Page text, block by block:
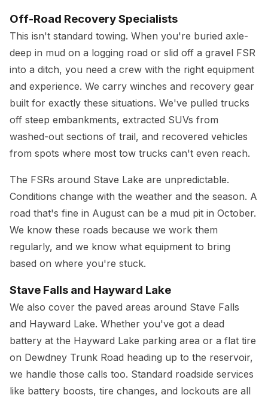
Off-Road Recovery Specialists
This isn't standard towing. When you're buried axle-
deep in mud on a logging road or slid off a gravel FSR
into a ditch, you need a crew with the right equipment
and experience. We carry winches and recovery gear
built for exactly these situations. We've pulled trucks
off steep embankments, extracted SUVs from
washed-out sections of trail, and recovered vehicles
from spots where most tow trucks can't even reach.
The FSRs around Stave Lake are unpredictable.
Conditions change with the weather and the season. A
road that's fine in August can be a mud pit in October.
We know these roads because we work them
regularly, and we know what equipment to bring
based on where you're stuck.
Stave Falls and Hayward Lake
We also cover the paved areas around Stave Falls
and Hayward Lake. Whether you've got a dead
battery at the Hayward Lake parking area or a flat tire
on Dewdney Trunk Road heading up to the reservoir,
we handle those calls too. Standard roadside services
like battery boosts, tire changes, and lockouts are all